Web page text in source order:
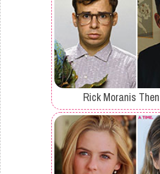
Rick Moranis